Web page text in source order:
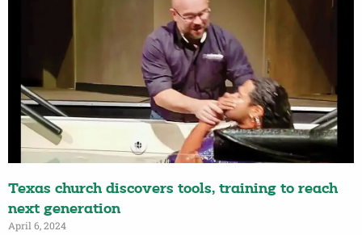
Texas church discovers tools, training to reach
next generation
April 6, 2024